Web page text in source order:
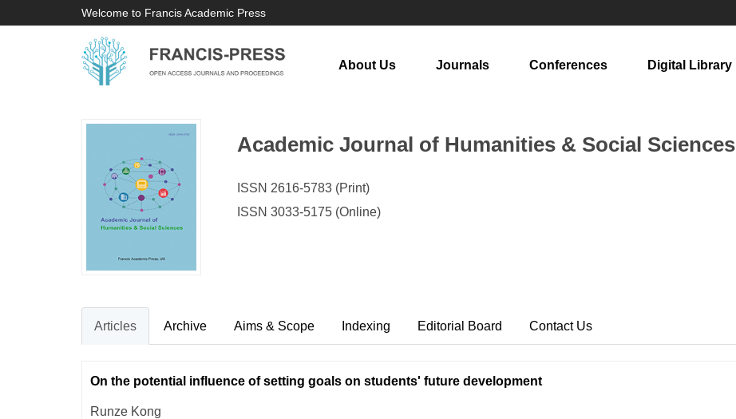
Welcome to Francis Academic Press
About Us Journals Conferences Digital Library
Academic Journal of Humanities & Social Sciences
ISSN 2616-5783 (Print)
ISSN 3033-5175 (Online)
Articles Archive Aims & Scope Indexing Editorial Board Contact Us
On the potential influence of setting goals on students' future development
Runze Kong